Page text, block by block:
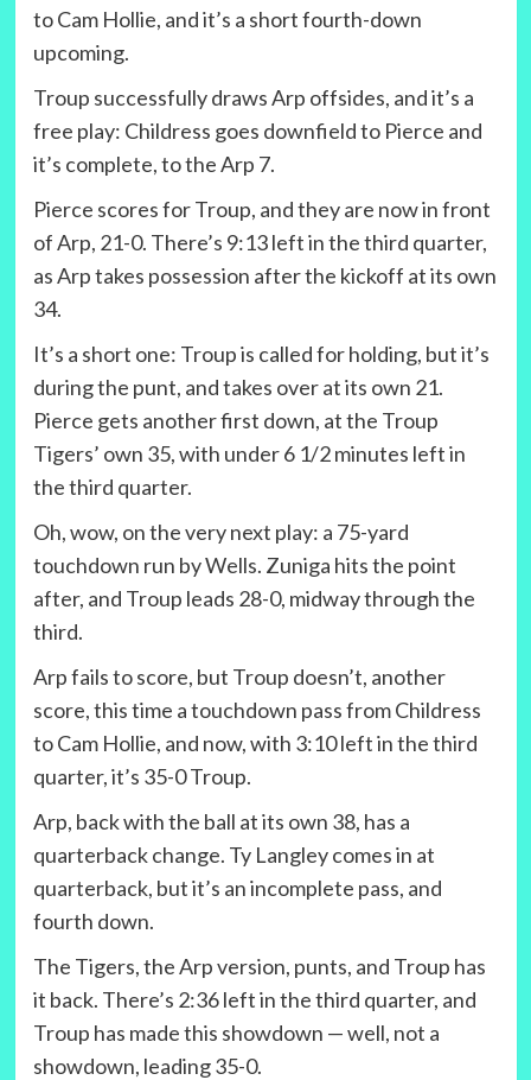
to Cam Hollie, and it’s a short fourth-down
upcoming.
Troup successfully draws Arp offsides, and it’s a
free play: Childress goes downfield to Pierce and
it’s complete, to the Arp 7.
Pierce scores for Troup, and they are now in front
of Arp, 21-0. There’s 9:13 left in the third quarter,
as Arp takes possession after the kickoff at its own
34.
It’s a short one: Troup is called for holding, but it’s
during the punt, and takes over at its own 21.
Pierce gets another first down, at the Troup
Tigers’ own 35, with under 6 1/2 minutes left in
the third quarter.
Oh, wow, on the very next play: a 75-yard
touchdown run by Wells. Zuniga hits the point
after, and Troup leads 28-0, midway through the
third.
Arp fails to score, but Troup doesn’t, another
score, this time a touchdown pass from Childress
to Cam Hollie, and now, with 3:10 left in the third
quarter, it’s 35-0 Troup.
Arp, back with the ball at its own 38, has a
quarterback change. Ty Langley comes in at
quarterback, but it’s an incomplete pass, and
fourth down.
The Tigers, the Arp version, punts, and Troup has
it back. There’s 2:36 left in the third quarter, and
Troup has made this showdown — well, not a
showdown, leading 35-0.